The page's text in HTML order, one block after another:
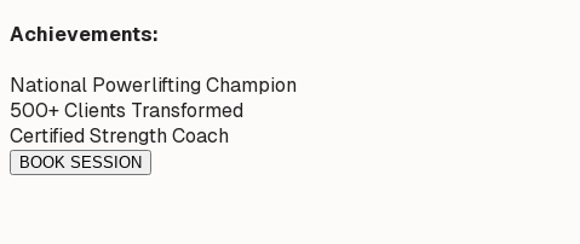
Achievements:
National Powerlifting Champion
500+ Clients Transformed
Certified Strength Coach
BOOK SESSION